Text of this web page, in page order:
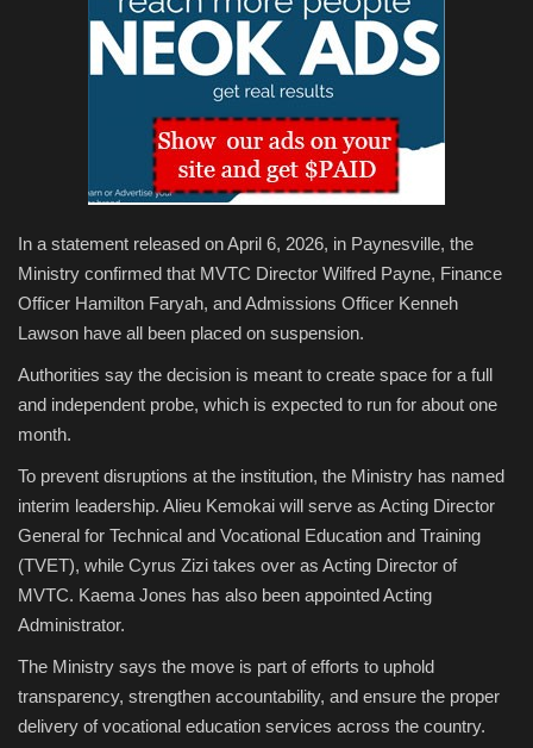
In a statement released on April 6, 2026, in Paynesville, the
Ministry confirmed that MVTC Director Wilfred Payne, Finance
Officer Hamilton Faryah, and Admissions Officer Kenneh
Lawson have all been placed on suspension.
Authorities say the decision is meant to create space for a full
and independent probe, which is expected to run for about one
month.
To prevent disruptions at the institution, the Ministry has named
interim leadership. Alieu Kemokai will serve as Acting Director
General for Technical and Vocational Education and Training
(TVET), while Cyrus Zizi takes over as Acting Director of
MVTC. Kaema Jones has also been appointed Acting
Administrator.
The Ministry says the move is part of efforts to uphold
transparency, strengthen accountability, and ensure the proper
delivery of vocational education services across the country.